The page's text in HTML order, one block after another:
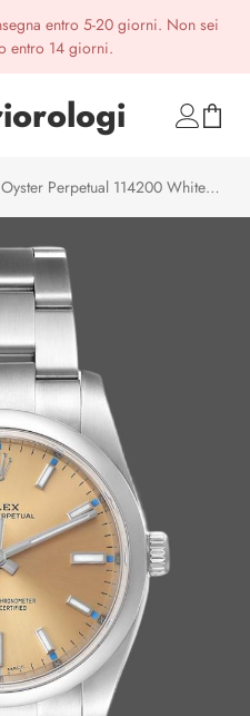
entro 5-20 giorni. Non sei
entro 14 giorni.
watch